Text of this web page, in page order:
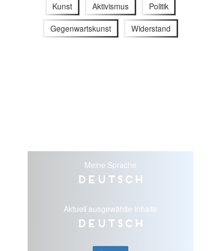
Kunst Aktivismus Politik
Gegenwartskunst Widerstand
Meine Sprache
Deutsch
Aktuell ausgewählte Inhalte
Deutsch